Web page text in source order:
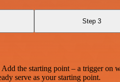
Step 3
the starting point – a trigger on
serve as your starting point.